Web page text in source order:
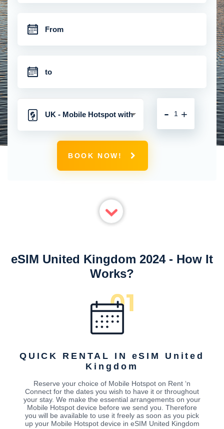
UK - Mobile Hotspot with
Unlimited 4G
+
-
BOOK NOW!
eSIM United Kingdom 2024 - How It
Works?
QUICK RENTAL IN eSIM United
Kingdom
Reserve your choice of Mobile Hotspot on Rent ‘n
Connect for the dates you wish to have it or throughout
your stay. We make the essential arrangements on your
Mobile Hotspot device before we send you. Therefore
you will be available to use it freely as soon as you pick
up your Mobile Hotspot device in eSIM United Kingdom